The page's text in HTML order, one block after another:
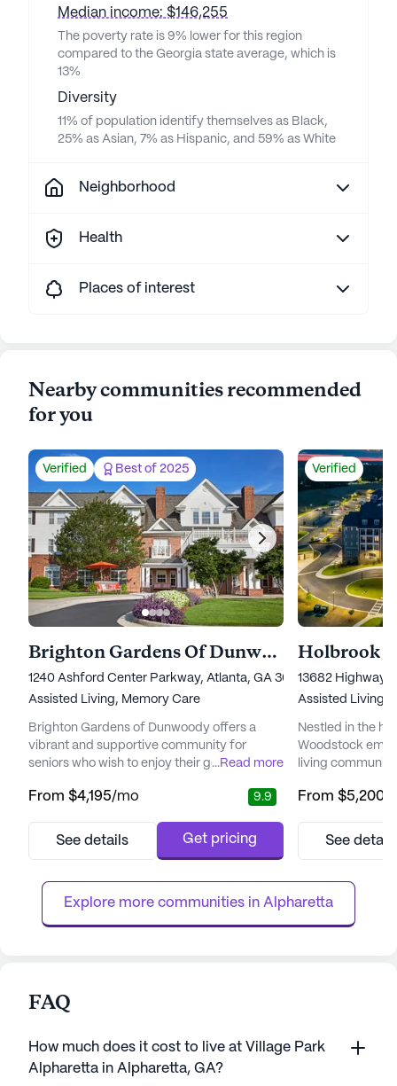
Median income: $146,255
The poverty rate is 9% lower for this region
compared to the Georgia state average, which is
13%
Diversity
11% of population identify themselves as Black,
25% as Asian, 7% as Hispanic, and 59% as White
Neighborhood
Health
Places of interest
Nearby communities recommended
for you
Verified Best of 2025
Brighton Gardens Of Dunwoody
1240 Ashford Center Parkway, Atlanta, GA 30338
Assisted Living, Memory Care
Brighton Gardens of Dunwoody offers a
vibrant and supportive community for
seniors who wish to enjoy their golden years
neighborhood, the community is surrounded
Northside Hospital, just a short drive away,
personalized support provided...
...Read more
From $4,195/mo 9.9
See details Get pricing
Verified
Holbrook
13682 Highway
Assisted Living,
Nestled in the
Woodstock
living
ensuring the
services
program to
From $5,200
See
Explore more communities in Alpharetta
FAQ
How much does it cost to live at Village Park
Alpharetta in Alpharetta, GA?